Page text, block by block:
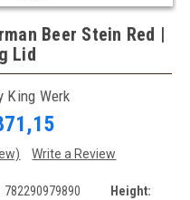
Beer Stein Red |
Lid
King Werk
Write a Review
782290979890
Height: